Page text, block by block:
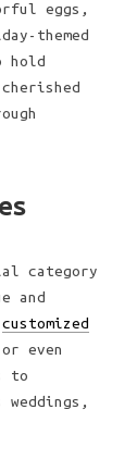
eggs,
themed
hold
category
and
customized
even
to
weddings,